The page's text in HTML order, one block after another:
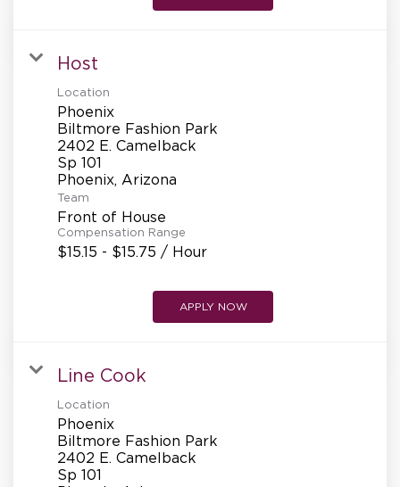
Host
Location
Phoenix
Biltmore Fashion Park
2402 E. Camelback
Sp 101
Team
Front of House
Compensation Range
$15.15 - $15.75 / Hour
APPLY NOW
Line Cook
Location
Phoenix
Biltmore Fashion Park
2402 E. Camelback
Sp 101